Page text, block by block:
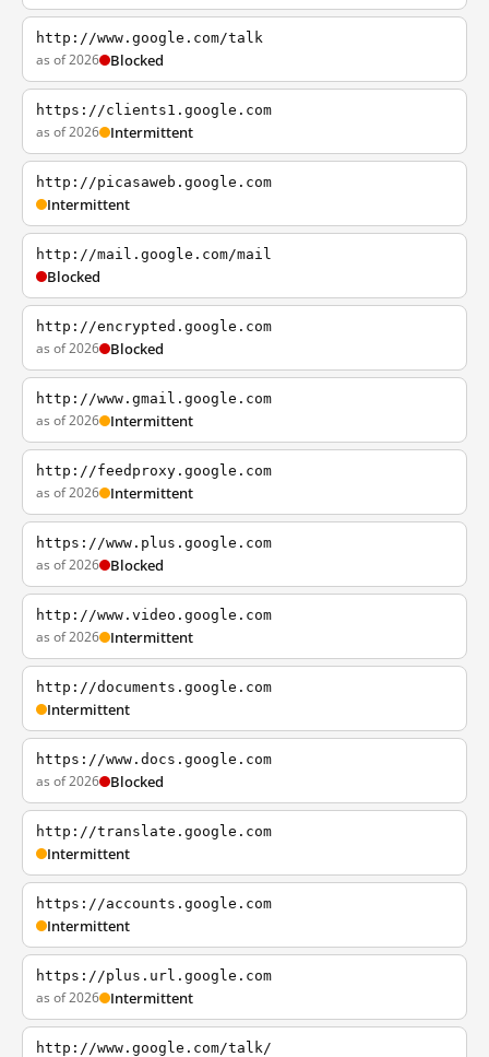
http://www.google.com/talk
as of 2026 Blocked
https://clients1.google.com
as of 2026 Intermittent
http://picasaweb.google.com
Intermittent
http://mail.google.com/mail
Blocked
http://encrypted.google.com
as of 2026 Blocked
http://www.gmail.google.com
as of 2026 Intermittent
http://feedproxy.google.com
as of 2026 Intermittent
https://www.plus.google.com
as of 2026 Blocked
http://www.video.google.com
as of 2026 Intermittent
http://documents.google.com
Intermittent
https://www.docs.google.com
as of 2026 Blocked
http://translate.google.com
Intermittent
https://accounts.google.com
Intermittent
https://plus.url.google.com
as of 2026 Intermittent
http://www.google.com/talk/